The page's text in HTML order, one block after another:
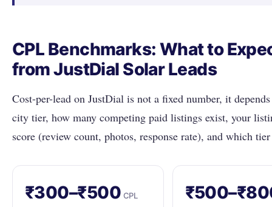
CPL Benchmarks: What to
from JustDial Solar Leads
Cost-per-lead on JustDial is not a fixed number, it
city tier, how many competing paid listings exist, your
score (review count, photos, response rate), and which
₹300–₹500 CPL